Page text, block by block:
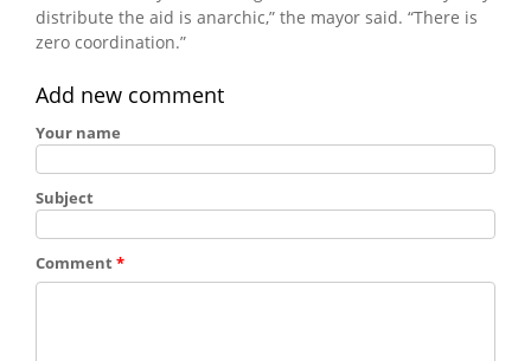
distribute the aid is anarchic,” the mayor said. “There is
zero coordination.”
Add new comment
Your name
Subject
Comment*